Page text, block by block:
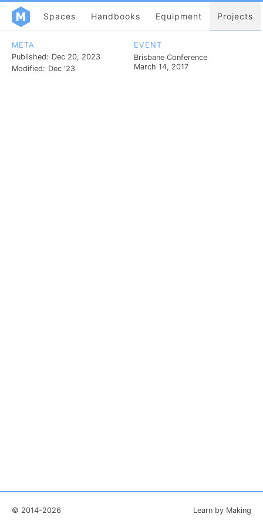
Spaces Handbooks Equipment Projects
META
Published: Dec 20, 2023
Modified: Dec '23
EVENT
Brisbane Conference
March 14, 2017
© 2014-2026 Learn by Making